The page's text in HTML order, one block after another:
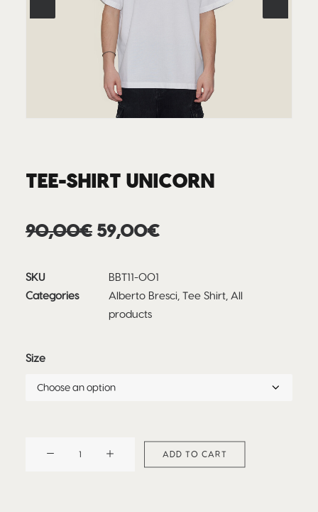
TEE-SHIRT UNICORN
90,00€ Original
90,00€.
59,00€Current
59,00€.
SKU
BBT11-001
Categories
Alberto Bresci, Tee Shirt, All
products
Size
ADD TO CART